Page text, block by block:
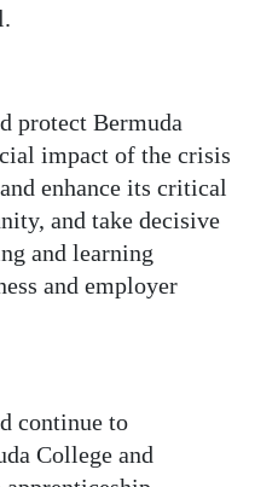
protect Bermuda
impact of the crisis
enhance its critical
and take decisive
and learning
and employer
continue to
College and